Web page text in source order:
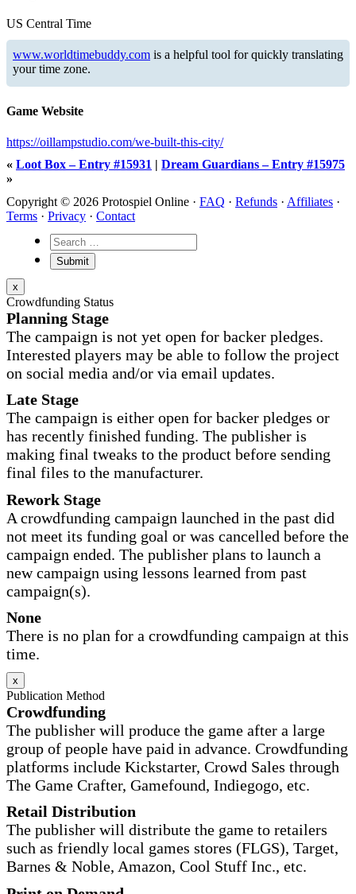
US Central Time
www.worldtimebuddy.com is a helpful tool for quickly translating
your time zone.
Game Website
https://oillampstudio.com/we-built-this-city/
« Loot Box – Entry #15931 | Dream Guardians – Entry #15975
»
Copyright © 2026 Protospiel Online · FAQ · Refunds · Affiliates ·
Terms · Privacy · Contact
x
Crowdfunding Status
Planning Stage
The campaign is not yet open for backer pledges.
Interested players may be able to follow the project
on social media and/or via email updates.
Late Stage
The campaign is either open for backer pledges or
has recently finished funding. The publisher is
making final tweaks to the product before sending
final files to the manufacturer.
Rework Stage
A crowdfunding campaign launched in the past did
not meet its funding goal or was cancelled before the
campaign ended. The publisher plans to launch a
new campaign using lessons learned from past
campaign(s).
None
There is no plan for a crowdfunding campaign at this
time.
x
Publication Method
Crowdfunding
The publisher will produce the game after a large
group of people have paid in advance. Crowdfunding
platforms include Kickstarter, Crowd Sales through
The Game Crafter, Gamefound, Indiegogo, etc.
Retail Distribution
The publisher will distribute the game to retailers
such as friendly local games stores (FLGS), Target,
Barnes & Noble, Amazon, Cool Stuff Inc., etc.